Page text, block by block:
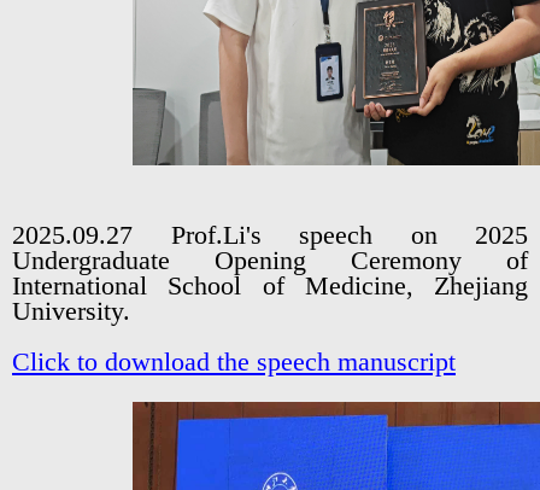
2025.09.27 Prof.Li's speech on 2025
Undergraduate Opening Ceremony of
International School of Medicine, Zhejiang
University.
Click to download the speech manuscript